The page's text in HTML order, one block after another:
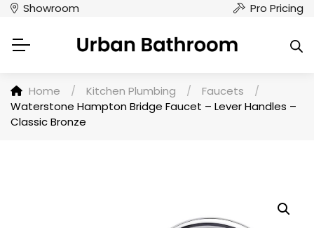
Showroom Pro Pricing
Home / Kitchen Plumbing / Faucets
/
Waterstone Hampton Bridge Faucet – Lever Handles –
Classic Bronze